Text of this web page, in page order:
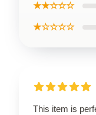
★★☆☆☆
★☆☆☆☆
This item is